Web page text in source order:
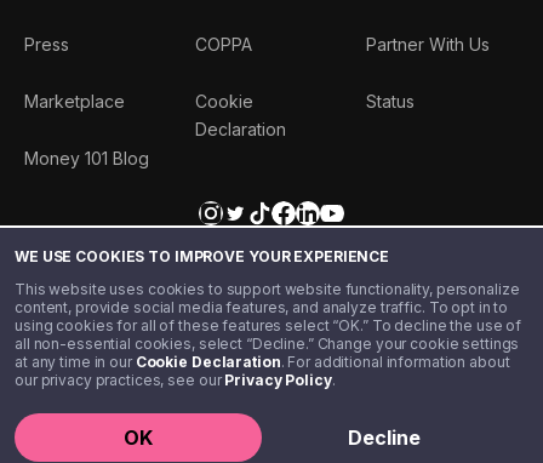
WE USE COOKIES TO IMPROVE YOUR EXPERIENCE
This website uses cookies to support website functionality, personalize
content, provide social media features, and analyze traffic. To opt in to
using cookies for all of these features select “OK.” To decline the use of
all non-essential cookies, select “Decline.” Change your cookie settings
at any time in our Cookie Declaration. For additional information about
our privacy practices, see ourPrivacy Policy.
OK Decline
Press
Marketplace
Money 101 Blog
COPPA
Cookie
Declaration
Partner With Us
Status